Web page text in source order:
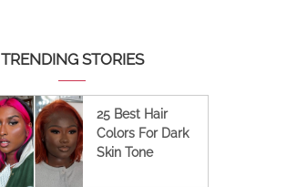
TRENDING STORIES
25 Best Hair
Colors For Dark
Skin Tone